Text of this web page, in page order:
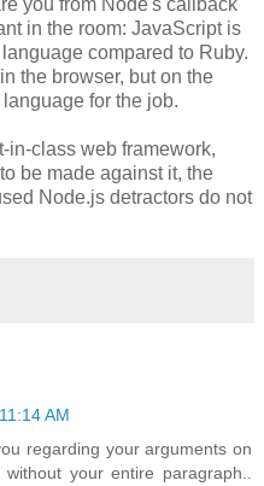
you from Node's callback
in the room: JavaScript is
compared to Ruby.
the browser, but on the
for the job.
in-class web framework,
be made against it, the
Node.js detractors do not
AM
regarding your arguments on
your entire paragraph..